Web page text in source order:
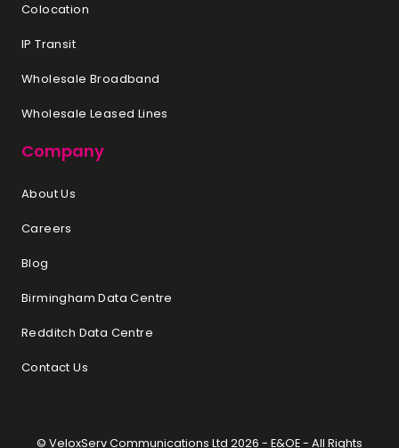
Colocation
IP Transit
Wholesale Broadband
Wholesale Leased Lines
Company
About Us
Careers
Blog
Birmingham Data Centre
Redditch Data Centre
Contact Us
© VeloxServ Communications Ltd 2026 - E&OE - All Rights